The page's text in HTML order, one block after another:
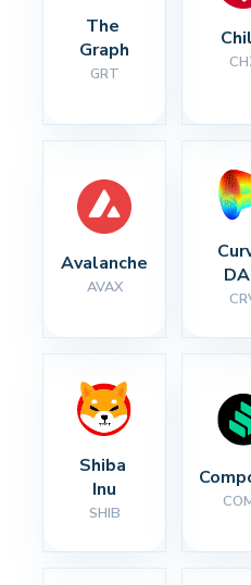
The
Graph
GRT
Avalanche
AVAX
Shiba
Inu
SHIB